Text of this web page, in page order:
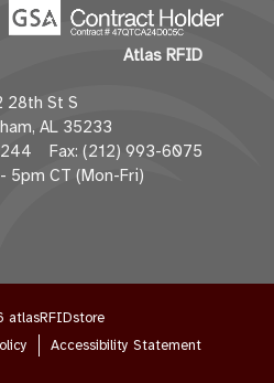
i
l
d
d
r
e
Atlas RFID
28th St S
AL 35233
Fax: (212) 993-6075
5pm CT (Mon-Fri)
Accessibility Statement